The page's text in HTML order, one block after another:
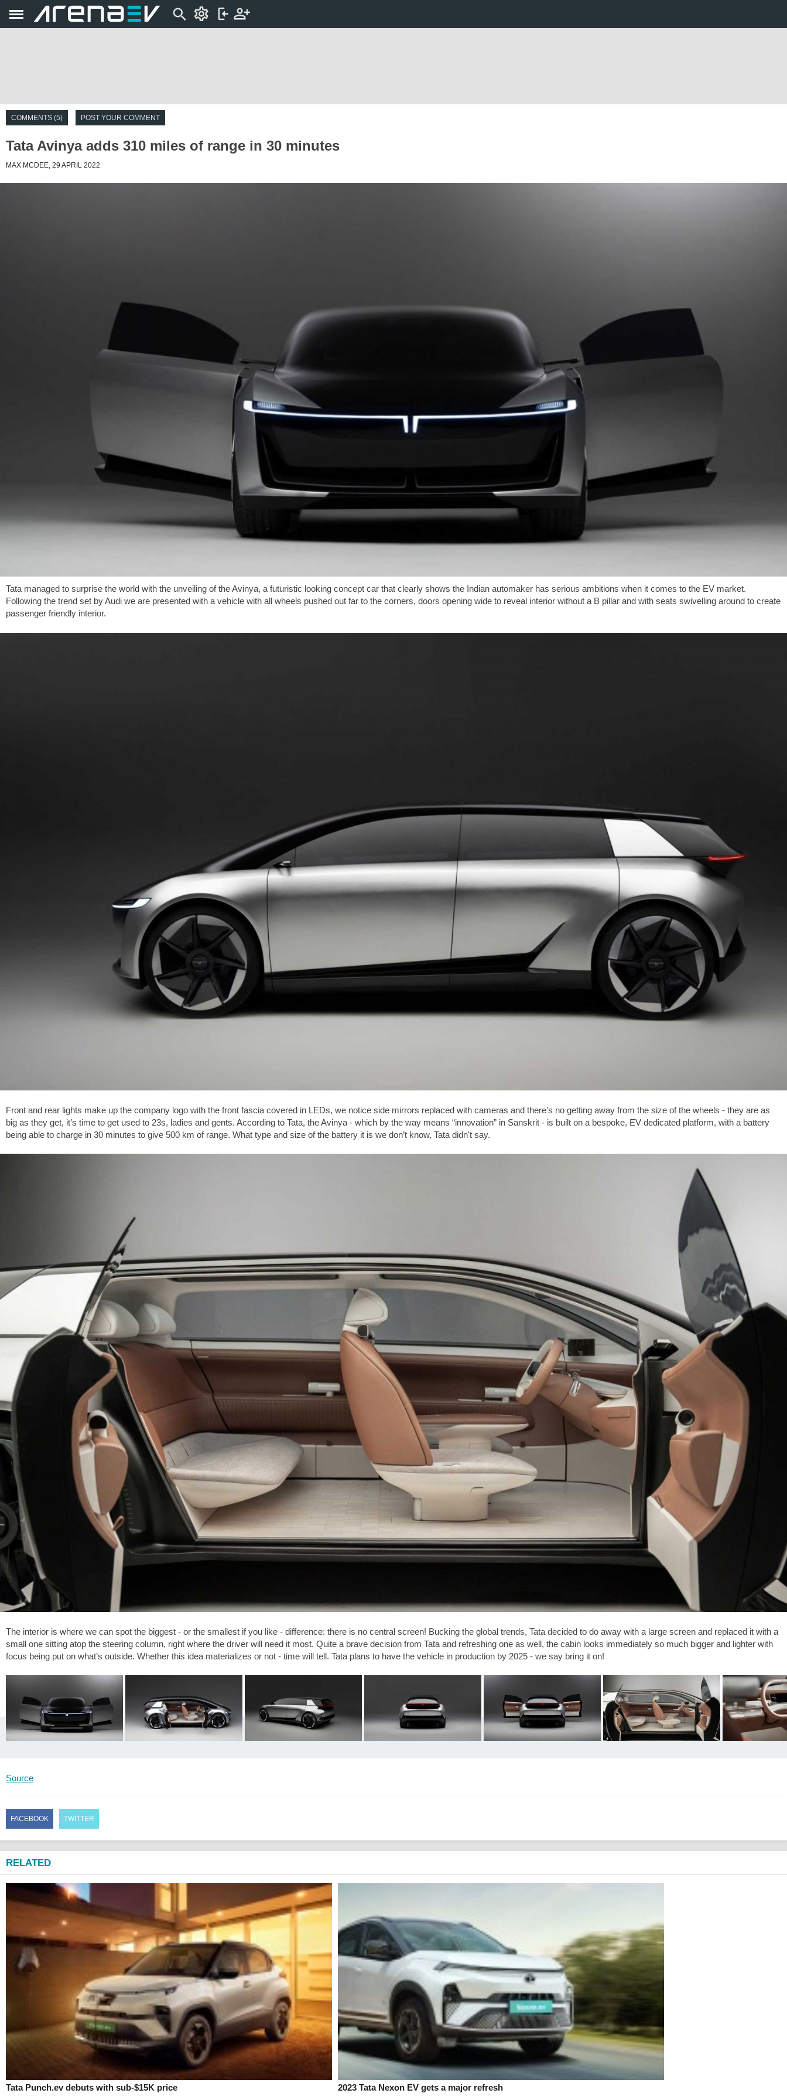
COMMENTS (5) POST YOUR COMMENT
Tata Avinya adds 310 miles of range in 30 minutes
MAX MCDEE, 29 APRIL 2022
Tata managed to surprise the world with the unveiling of the Avinya, a futuristic looking concept car that clearly shows the Indian automaker has serious ambitions when it comes to the EV market.
Following the trend set by Audi we are presented with a vehicle with all wheels pushed out far to the corners, doors opening wide to reveal interior without a B pillar and with seats swivelling around to create
passenger friendly interior.
Front and rear lights make up the company logo with the front fascia covered in LEDs, we notice side mirrors replaced with cameras and there’s no getting away from the size of the wheels - they are as
big as they get, it’s time to get used to 23s, ladies and gents. According to Tata, the Avinya - which by the way means “innovation” in Sanskrit - is built on a bespoke, EV dedicated platform, with a battery
being able to charge in 30 minutes to give 500 km of range. What type and size of the battery it is we don’t know, Tata didn't say.
The interior is where we can spot the biggest - or the smallest if you like - difference: there is no central screen! Bucking the global trends, Tata decided to do away with a large screen and replaced it with a
small one sitting atop the steering column, right where the driver will need it most. Quite a brave decision from Tata and refreshing one as well, the cabin looks immediately so much bigger and lighter with
focus being put on what’s outside. Whether this idea materializes or not - time will tell. Tata plans to have the vehicle in production by 2025 - we say bring it on!
Source
FACEBOOK TWITTER
RELATED
Tata Punch.ev debuts with sub-$15K price 2023 Tata Nexon EV gets a major refresh